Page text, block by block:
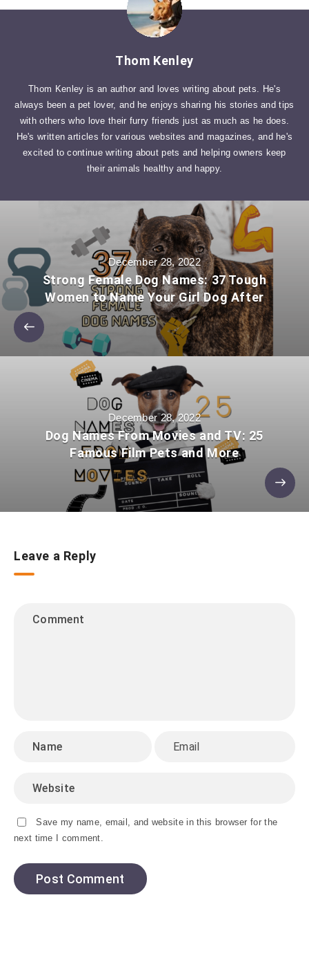
Thom Kenley
Thom Kenley is an author and loves writing about pets. He's
always been a pet lover, and he enjoys sharing his stories and tips
with others who love their furry friends just as much as he does.
He's written articles for various websites and magazines, and he's
excited to continue writing about pets and helping owners keep
their animals healthy and happy.
December 28, 2022
Strong Female Dog Names: 37 Tough
Women to Name Your Girl Dog After
December 28, 2022
Dog Names From Movies and TV: 25
Famous Film Pets and More
Leave a Reply
Save my name, email, and website in this browser for the
next time I comment.